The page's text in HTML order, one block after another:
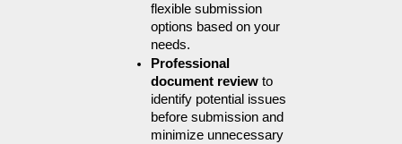
flexible submission
options based on your
needs.
Professional
document review to
identify potential issues
before submission and
minimize unnecessary